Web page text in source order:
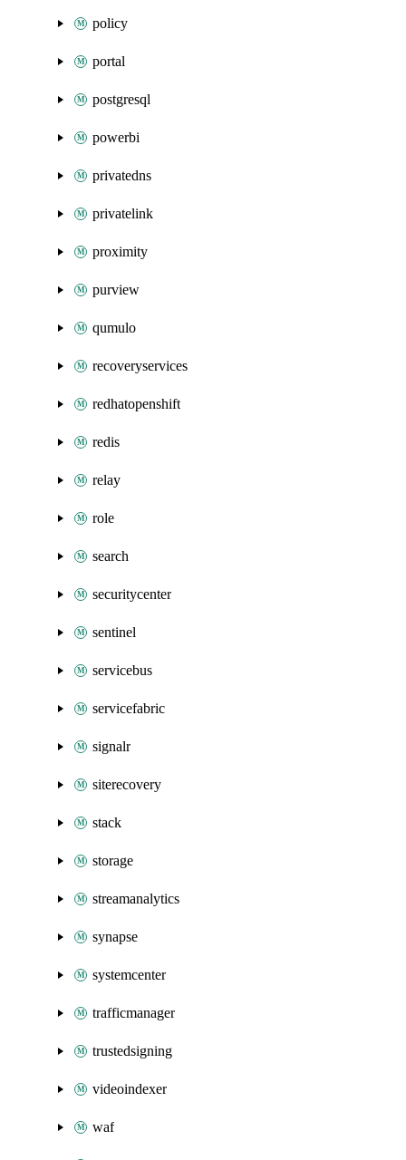
policy
portal
postgresql
powerbi
privatedns
privatelink
proximity
purview
qumulo
recoveryservices
redhatopenshift
redis
relay
role
search
securitycenter
sentinel
servicebus
servicefabric
signalr
siterecovery
stack
storage
streamanalytics
synapse
systemcenter
trafficmanager
trustedsigning
videoindexer
waf